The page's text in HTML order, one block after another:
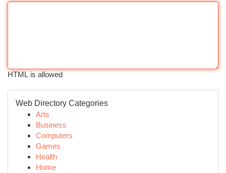
HTML is allowed
Web Directory Categories
Arts
Business
Computers
Games
Health
Home